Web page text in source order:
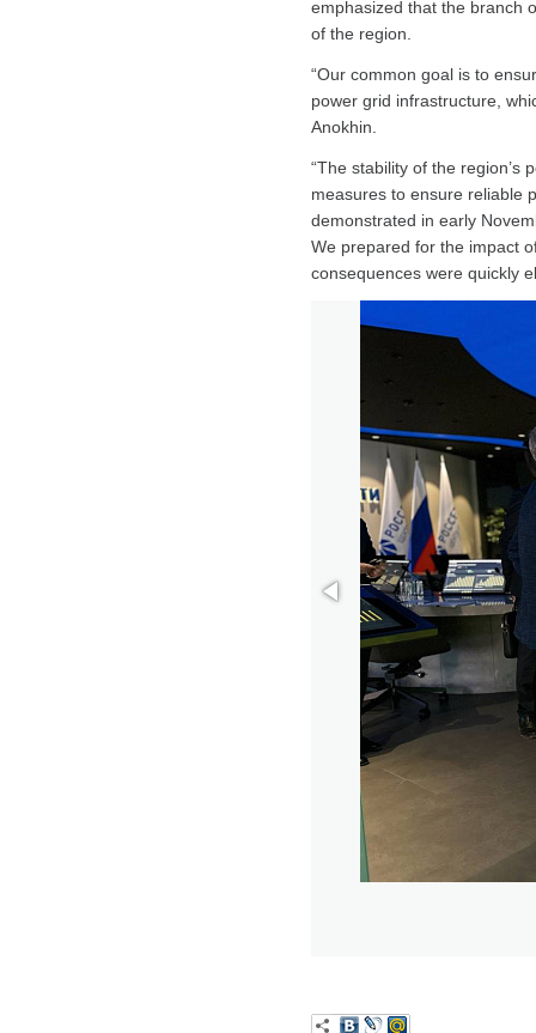
emphasized that the branch
of the region.
“Our common goal is to
power grid infrastructure,
Anokhin.
“The stability of the region’s
measures to ensure reliable
demonstrated in early
We prepared for the impact
consequences were quickly